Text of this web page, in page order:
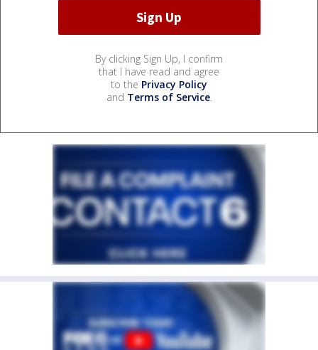
By clicking Sign Up, I confirm
that I have read and agree
to the Privacy Policy
and Terms of Service.